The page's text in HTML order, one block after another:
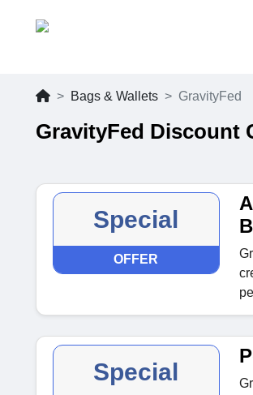
Bags & Wallets GravityFed
GravityFed Discount
Special
OFFER
Special